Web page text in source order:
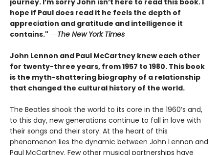
journey. I’m sorry John isn’t here to read this book. I
hope if Paul does read it he feels the depth of
appreciation and gratitude and intelligence it
contains." ―The New York Times
John Lennon and Paul McCartney knew each other
for twenty-three years, from 1957 to 1980. This book
is the myth-shattering biography of a relationship
that changed the cultural history of the world.
The Beatles shook the world to its core in the 1960’s and,
to this day, new generations continue to fall in love with
their songs and their story. At the heart of this
phenomenon lies the dynamic between John Lennon and
Paul McCartney. Few other musical partnerships have